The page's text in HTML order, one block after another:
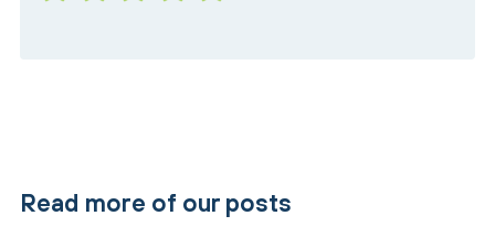
Read more of our posts